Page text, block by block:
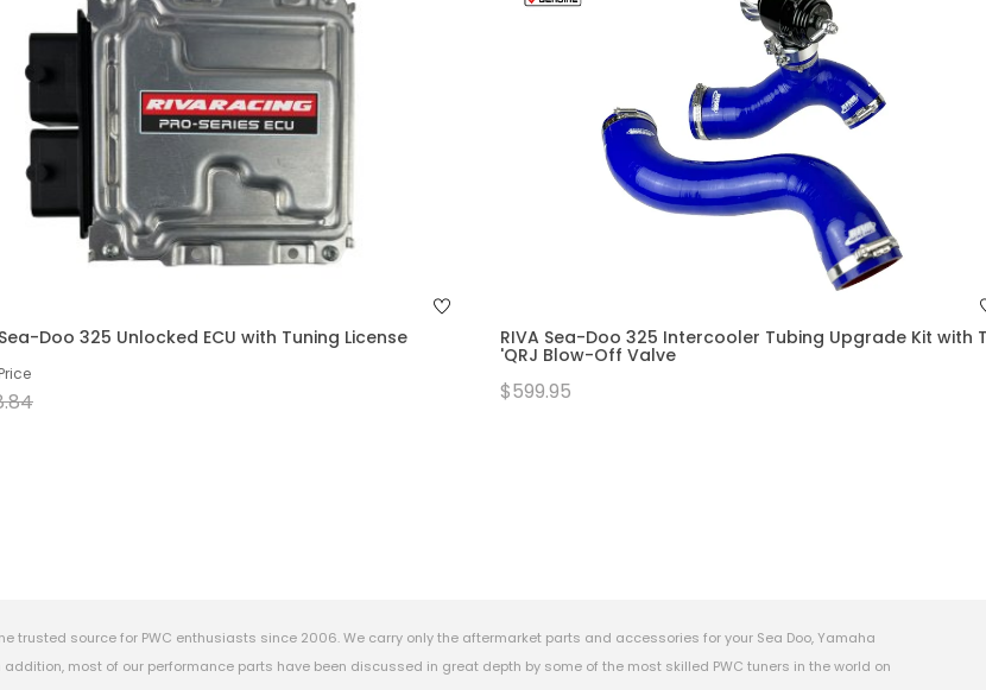
Doo 325 Unlocked ECU with Tuning License RIVA Sea-Doo 325 Intercooler Tubing Upgrade Kit with
'QRJ Blow-Off Valve
$599.95
trusted source for PWC enthusiasts since 2006. We carry only the aftermarket parts and accessories for your Sea Doo, Yamaha
most of our performance parts have been discussed in great depth by some of the most skilled PWC tuners in the world on